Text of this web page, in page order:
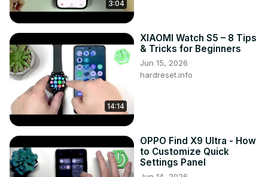
3:04
14:14
XIAOMI Watch S5 – 8 Tips
& Tricks for Beginners
Jun 15, 2026
hardreset.info
OPPO Find X9 Ultra - How
to Customize Quick
Settings Panel